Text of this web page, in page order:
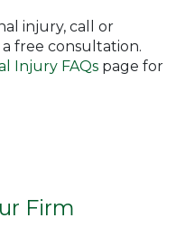
injury, call or
free consultation.
Injury FAQs page for
Firm